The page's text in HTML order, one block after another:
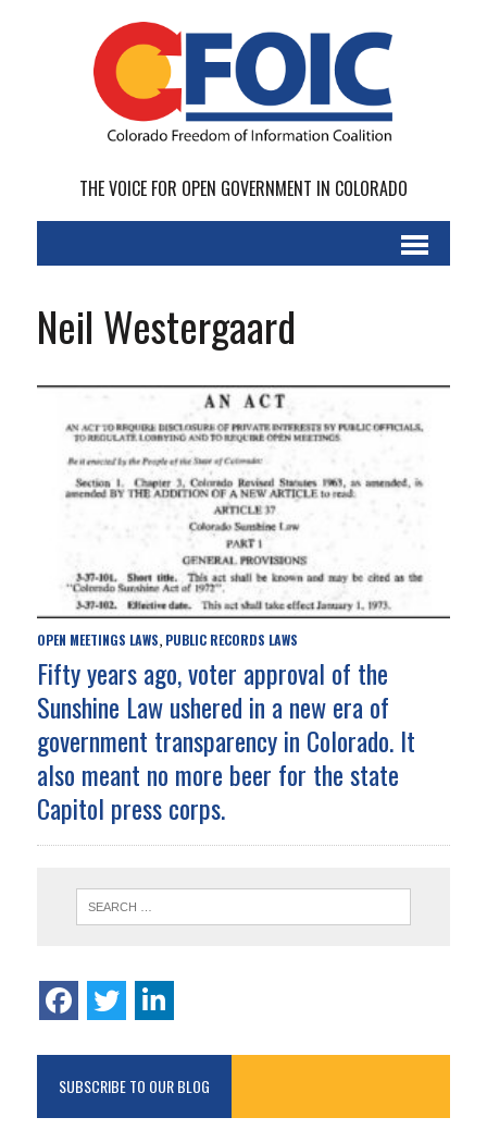
THE VOICE FOR OPEN GOVERNMENT IN COLORADO
Neil Westergaard
OPEN MEETINGS LAWS, PUBLIC RECORDS LAWS
Fifty years ago, voter approval of the
Sunshine Law ushered in a new era of
government transparency in Colorado. It
also meant no more beer for the state
Capitol press corps.
SUBSCRIBE TO OUR BLOG